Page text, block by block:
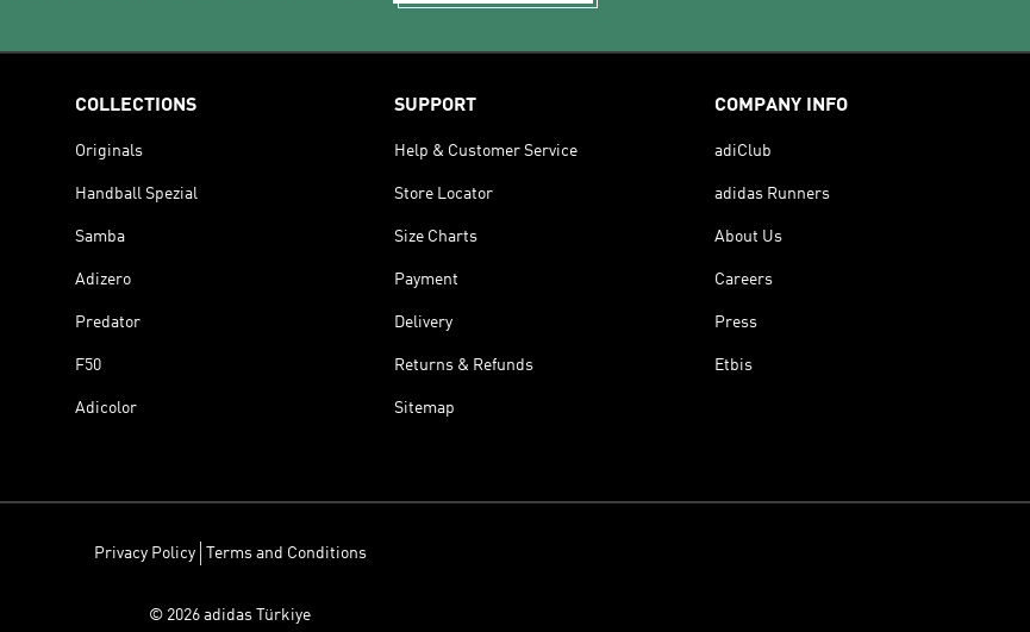
COLLECTIONS
Originals
Handball Spezial
Samba
Adizero
Predator
F50
Adicolor
SUPPORT
Help & Customer Service
Store Locator
Size Charts
Payment
Delivery
Returns & Refunds
Sitemap
COMPANY INFO
adiClub
adidas Runners
About Us
Careers
Press
Etbis
Privacy Policy Terms and Conditions
© 2026 adidas Türkiye